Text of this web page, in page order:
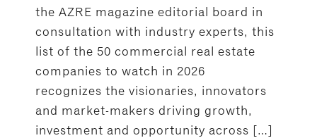
the AZRE magazine editorial board in
consultation with industry experts, this
list of the 50 commercial real estate
companies to watch in 2026
recognizes the visionaries, innovators
and market-makers driving growth,
investment and opportunity across […]